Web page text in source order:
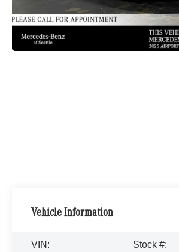
Vehicle Information
VIN:
Stock #: